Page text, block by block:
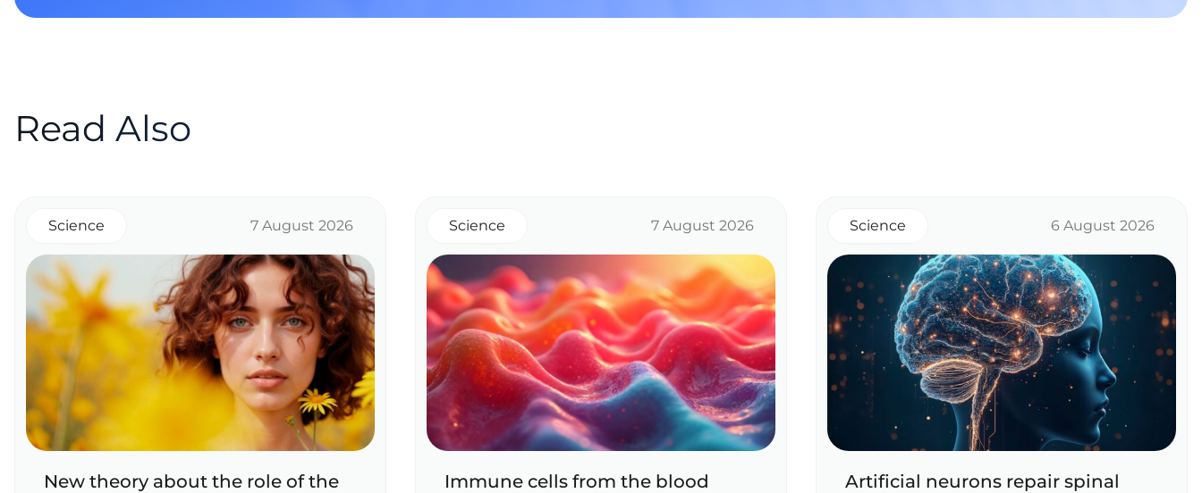
Read Also
Science 7 August 2026
New theory about the role of the
Science 7 August 2026
Immune cells from the blood
Science 6 August 2026
Artificial neurons repair spinal